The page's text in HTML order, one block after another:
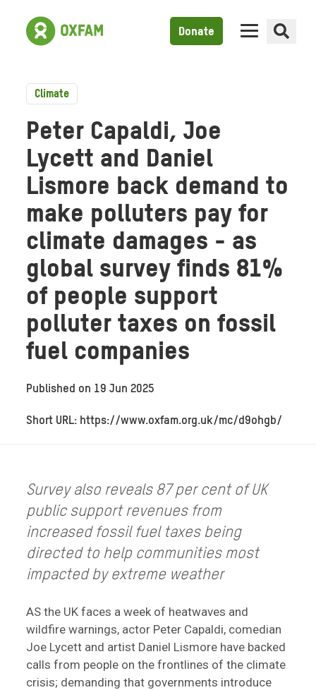
Donate
Climate
Peter Capaldi, Joe
Lycett and Daniel
Lismore back demand to
make polluters pay for
climate damages - as
global survey finds 81%
of people support
polluter taxes on fossil
fuel companies
Published on 19 Jun 2025
Short URL: https://www.oxfam.org.uk/mc/d9ohgb/
Survey also reveals 87 per cent of UK
public support revenues from
increased fossil fuel taxes being
directed to help communities most
impacted by extreme weather
AS the UK faces a week of heatwaves and
wildfire warnings, actor Peter Capaldi, comedian
Joe Lycett and artist Daniel Lismore have backed
calls from people on the frontlines of the climate
crisis; demanding that governments introduce